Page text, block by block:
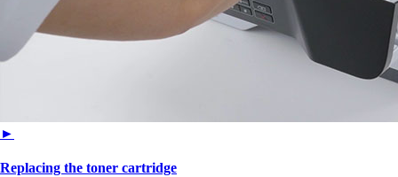
►
Replacing the toner cartridge